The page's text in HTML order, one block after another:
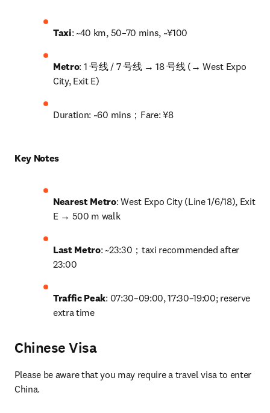
Taxi: ~40 km, 50–70 mins, ~¥100
Metro: 1 号线 / 7 号线 → 18 号线 (→ West Expo
City, Exit E)
Duration: ~60 mins；Fare: ¥8
Key Notes
Nearest Metro: West Expo City (Line 1/6/18), Exit
E → 500 m walk
Last Metro: ~23:30；taxi recommended after
23:00
Traffic Peak: 07:30–09:00, 17:30–19:00; reserve
extra time
Chinese Visa
Please be aware that you may require a travel visa to enter
China.